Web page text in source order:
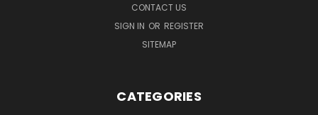
CONTACT US
SIGN IN OR REGISTER
SITEMAP
CATEGORIES